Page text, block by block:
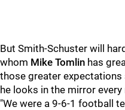
But Smith-Schuster will
whom Mike Tomlin has
those greater
he looks in the mirror every
"We were a 9-6-1 football